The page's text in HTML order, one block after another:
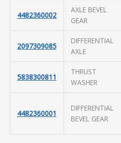
4482360002
AXLE BEVEL
GEAR
2097309085
DIFFERENTIAL
AXLE
5838300811
THRUST
WASHER
4482360001
DIFFERENTIAL
BEVEL GEAR